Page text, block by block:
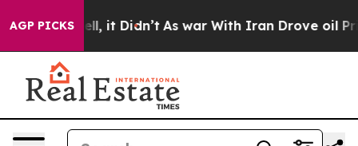
AGP PICKS
it Didn’t As war With Iran Drove oil Prices